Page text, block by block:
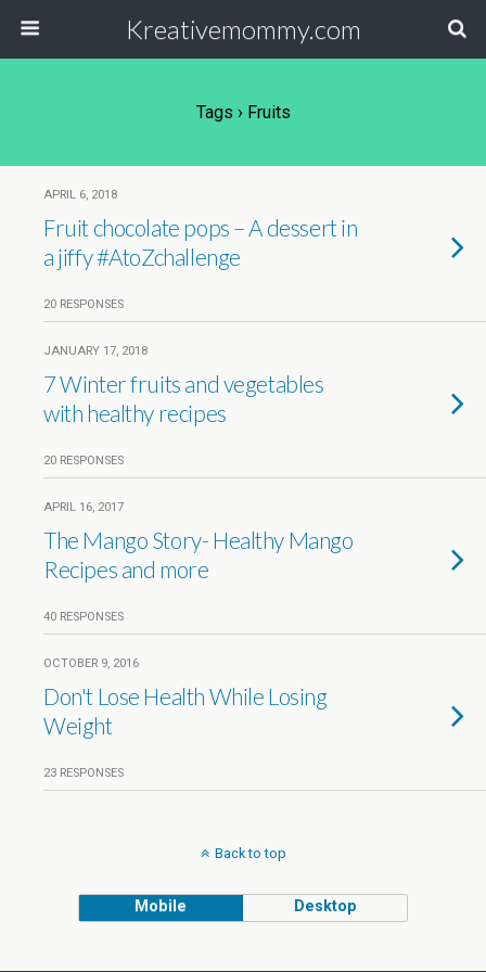
Kreativemommy.com
Tags › Fruits
APRIL 6, 2018
Fruit chocolate pops – A dessert in
a jiffy #AtoZchallenge
20 RESPONSES
JANUARY 17, 2018
7 Winter fruits and vegetables
with healthy recipes
20 RESPONSES
APRIL 16, 2017
The Mango Story- Healthy Mango
Recipes and more
40 RESPONSES
OCTOBER 9, 2016
Don't Lose Health While Losing
Weight
23 RESPONSES
Back to top
Mobile Desktop